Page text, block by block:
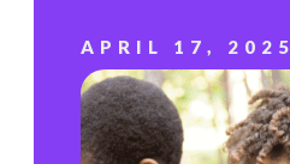
APRIL 17, 2025